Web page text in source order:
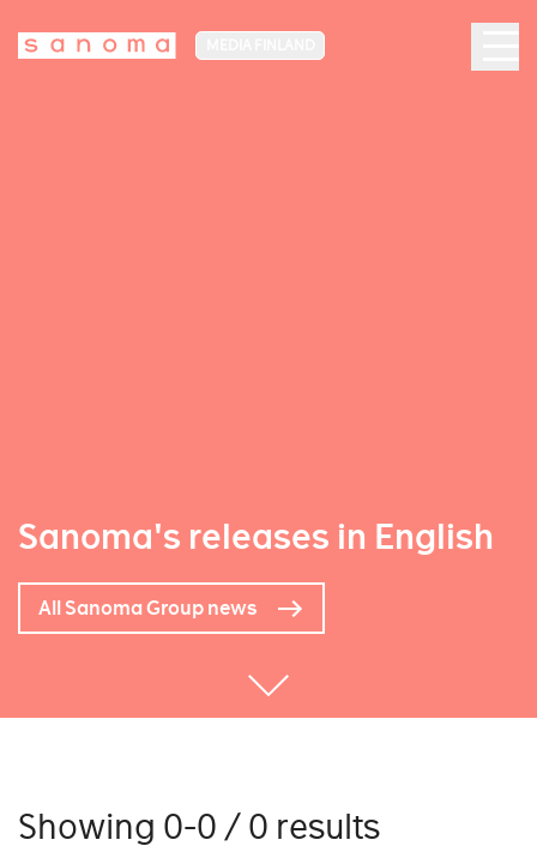
Sanoma's releases in English
All Sanoma Group news
Showing 0-0 / 0 results